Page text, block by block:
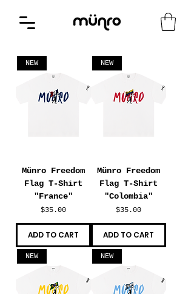
NEW
Münro Freedom
Flag T-Shirt
"France"
Price
$35.00
ADD TO CART
NEW
Münro Freedom
Flag T-Shirt
"Colombia"
Price
$35.00
ADD TO CART
NEW NEW